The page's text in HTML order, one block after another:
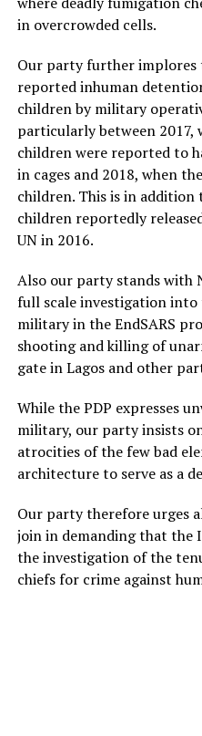
in overcrowded cells.
Our party further implores
reported inhuman
children by military
particularly between 2017,
children were reported to
in cages and 2018, when
children. This is in
children reportedly
UN in 2016.
Also our party stands with
full scale investigation
military in the EndSARS
shooting and killing of
gate in Lagos and other
While the PDP expresses
military, our party insists
atrocities of the few bad
architecture to serve as a
Our party therefore urges
join in demanding that the
the investigation of the
chiefs for crime against